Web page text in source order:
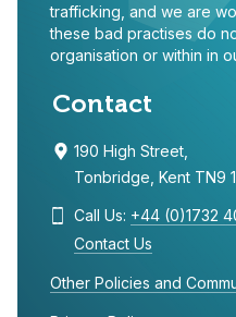
trafficking, and we are
these bad practises do
organisation or within in
Contact
190 High Street,
Tonbridge, Kent TN9
Call Us: +44 (0)1732
Contact Us
Other Policies and